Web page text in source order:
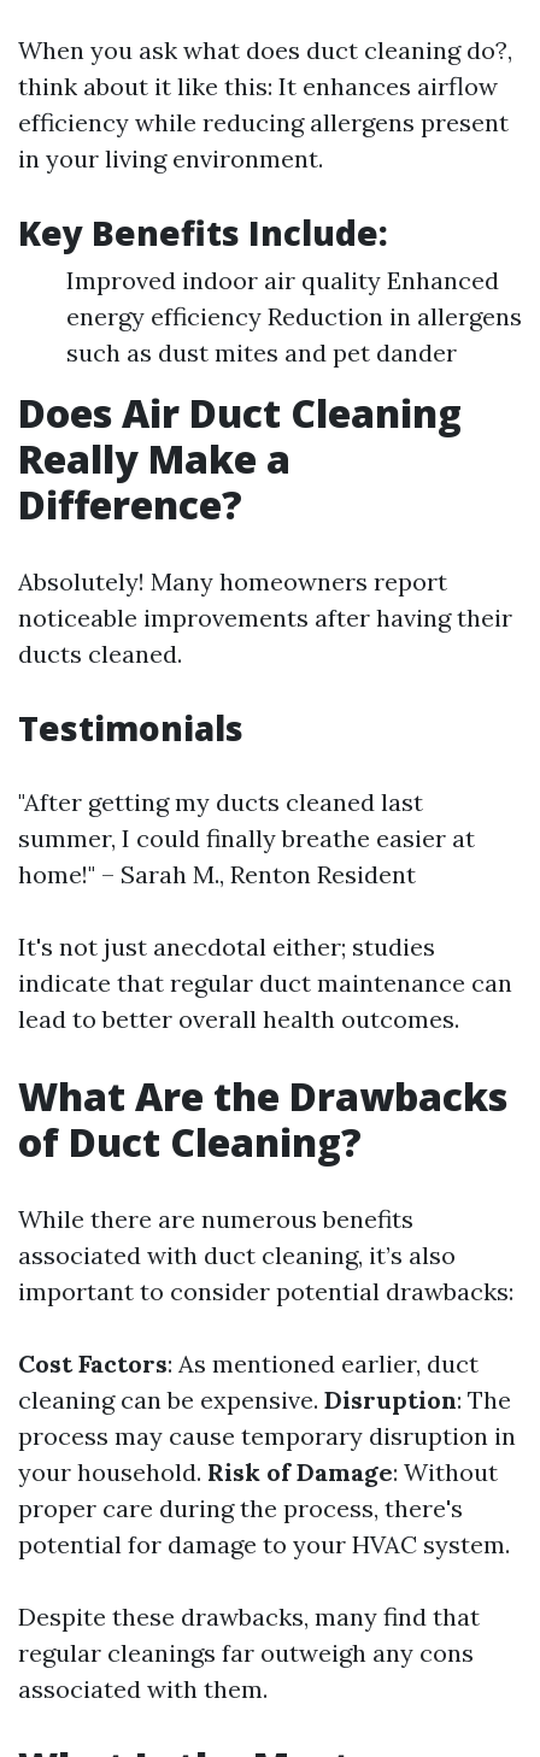
When you ask what does duct cleaning do?,
think about it like this: It enhances airflow
efficiency while reducing allergens present
in your living environment.
Key Benefits Include:
Improved indoor air quality Enhanced
energy efficiency Reduction in allergens
such as dust mites and pet dander
Does Air Duct Cleaning
Really Make a
Difference?
Absolutely! Many homeowners report
noticeable improvements after having their
ducts cleaned.
Testimonials
"After getting my ducts cleaned last
summer, I could finally breathe easier at
home!" – Sarah M., Renton Resident
It's not just anecdotal either; studies
indicate that regular duct maintenance can
lead to better overall health outcomes.
What Are the Drawbacks
of Duct Cleaning?
While there are numerous benefits
associated with duct cleaning, it’s also
important to consider potential drawbacks:
Cost Factors: As mentioned earlier, duct
cleaning can be expensive. Disruption: The
process may cause temporary disruption in
your household. Risk of Damage: Without
proper care during the process, there's
potential for damage to your HVAC system.
Despite these drawbacks, many find that
regular cleanings far outweigh any cons
associated with them.